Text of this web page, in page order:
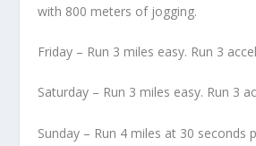
with 800 meters of jogging.
Friday – Run 3 miles easy. Run 3
Saturday – Run 3 miles easy. Run 3
Sunday – Run 4 miles at 30 seconds